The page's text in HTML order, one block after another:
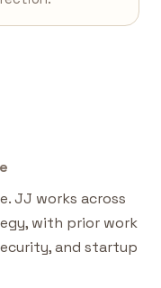
JJ works across
with prior work
and startup